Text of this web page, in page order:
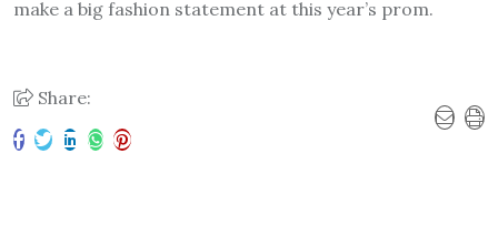
make a big fashion statement at this year’s prom.
Share: